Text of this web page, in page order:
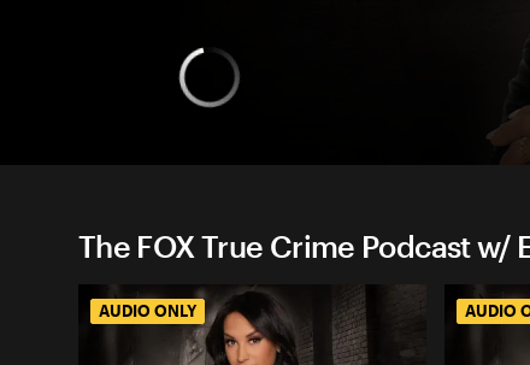
The FOX True Crime Podcast w/
AUDIO ONLY AUDIO